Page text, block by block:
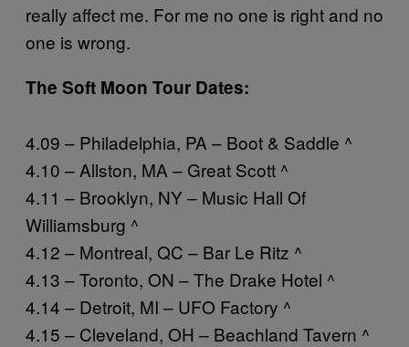
really affect me. For me no one is right and no
one is wrong.
The Soft Moon Tour Dates:
4.09 – Philadelphia, PA – Boot & Saddle ^
4.10 – Allston, MA – Great Scott ^
4.11 – Brooklyn, NY – Music Hall Of
Williamsburg ^
4.12 – Montreal, QC – Bar Le Ritz ^
4.13 – Toronto, ON – The Drake Hotel ^
4.14 – Detroit, MI – UFO Factory ^
4.15 – Cleveland, OH – Beachland Tavern ^